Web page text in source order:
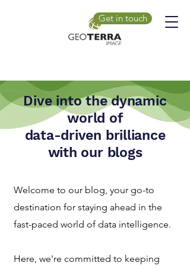
Get in touch
Dive into the dynamic
world of
data-driven brilliance
with our blogs
Welcome to our blog, your go-to
destination for staying ahead in the
fast-paced world of data intelligence.
Here, we're committed to keeping